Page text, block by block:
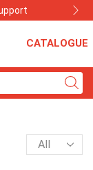
CATALOGUE
Products
per